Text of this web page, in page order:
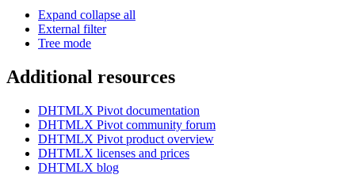
      },
      {
        "id": "popularity",
        "label": "Popularity",
      },
        "label": "Genre",
        "type": "text"
      },
      {
        "id": "studio",
        "label": "Studio",
Expand collapse all
External filter
Tree mode
Additional resources
DHTMLX Pivot documentation
DHTMLX Pivot community forum
DHTMLX Pivot product overview
DHTMLX licenses and prices
DHTMLX blog